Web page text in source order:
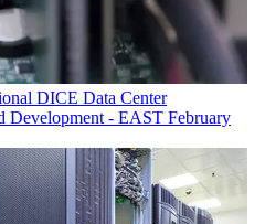
DICE Data Center
Development - EAST February